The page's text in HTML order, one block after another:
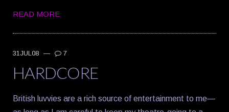
READ MORE
31JUL08 — 7
HARDCORE
British luvvies are a rich source of entertainment to me—